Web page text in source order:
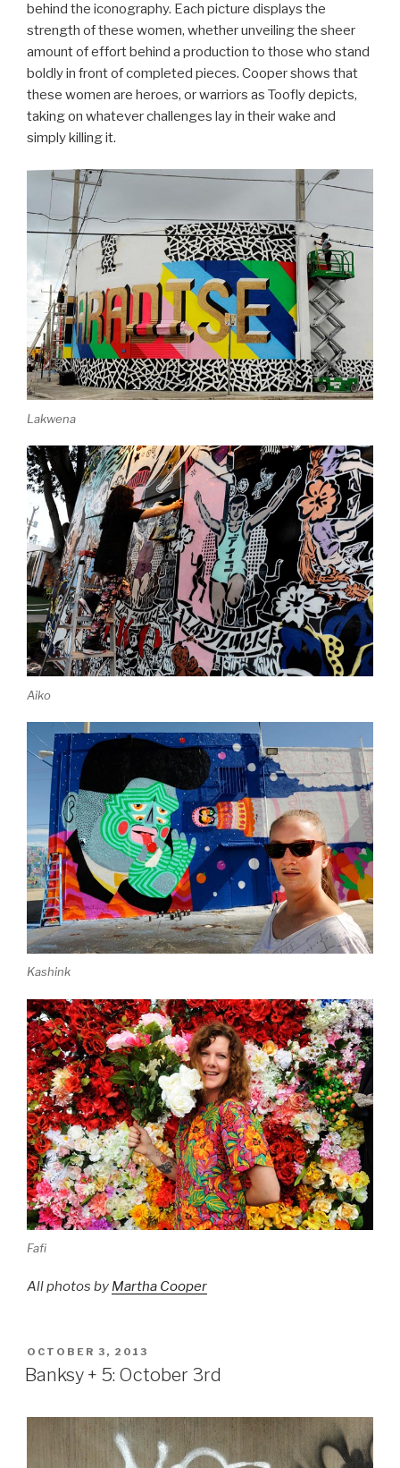
behind the iconography. Each picture displays the
strength of these women, whether unveiling the sheer
amount of effort behind a production to those who stand
boldly in front of completed pieces. Cooper shows that
these women are heroes, or warriors as Toofly depicts,
taking on whatever challenges lay in their wake and
simply killing it.
Lakwena
Aiko
Kashink
Fafi
All photos by Martha Cooper
POSTED
ON
OCTOBER 3, 2013
Banksy + 5: October 3rd